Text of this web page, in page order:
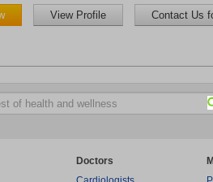
View Profile Contact Us
Doctors